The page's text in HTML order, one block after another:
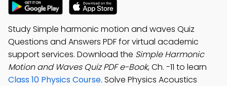
Study Simple harmonic motion and waves Quiz
Questions and Answers PDF for virtual academic
support services. Download the Simple Harmonic
Motion and Waves Quiz PDF e-Book, Ch. -11 to learn
Class 10 Physics Course. Solve Physics Acoustics